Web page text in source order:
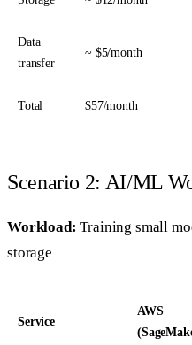
Data
transfer
~ $5/month
Total $57/month
Scenario 2: AI/ML
Workload: Training small
storage
Service
AWS